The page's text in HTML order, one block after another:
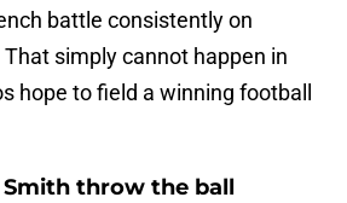
battle consistently on
simply cannot happen in
hope to field a winning football
Smith throw the ball